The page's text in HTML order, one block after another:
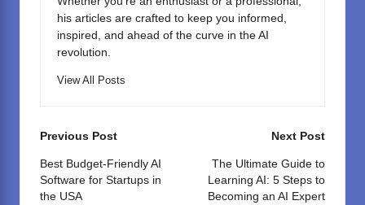
his articles are crafted to keep you informed,
inspired, and ahead of the curve in the AI
revolution.
View All Posts
Post
navigation
Previous Post
Best Budget-Friendly AI
Software for Startups in
the USA
Next Post
The Ultimate Guide to
Learning AI: 5 Steps to
Becoming an AI Expert